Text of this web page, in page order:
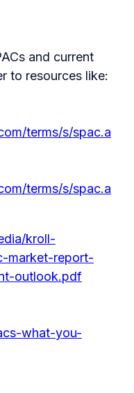
and current
to resources like:
terms/s/spac.a
terms/s/spac.a
kroll-
market-report-
outlook.pdf
what-you-